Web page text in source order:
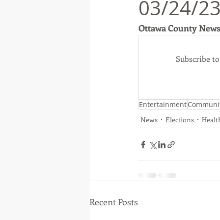
03/24/
Ottawa County
Subscribe
Entertainment
News
Elections
Recent Posts